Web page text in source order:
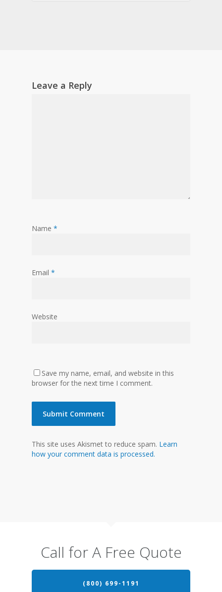
Leave a Reply
Name *
Email *
Website
Save my name, email, and website in this
browser for the next time I comment.
This site uses Akismet to reduce spam. Learn
how your comment data is processed.
Call for A Free Quote
(800) 699-1191